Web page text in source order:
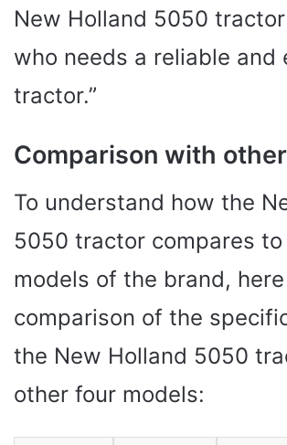
New Holland 5050
who needs a reliable and
tractor.”
Comparison with
To understand how the
5050 tractor compares
models of the brand,
comparison of the
the New Holland 5050
other four models: